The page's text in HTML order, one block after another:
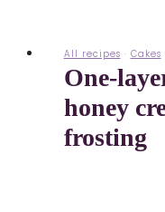
All recipes · Cakes
One-
honey
frosting